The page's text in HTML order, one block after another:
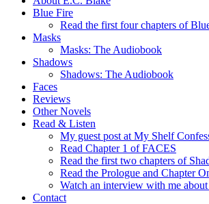
Blue Fire
Read the first four chapters of
Masks
Masks: The Audiobook
Shadows
Shadows: The Audiobook
Faces
Reviews
Other Novels
Read & Listen
My guest post at My Shelf
Read Chapter 1 of FACES
Read the first two chapters of
Read the Prologue and Chapter
Watch an interview with me
Contact